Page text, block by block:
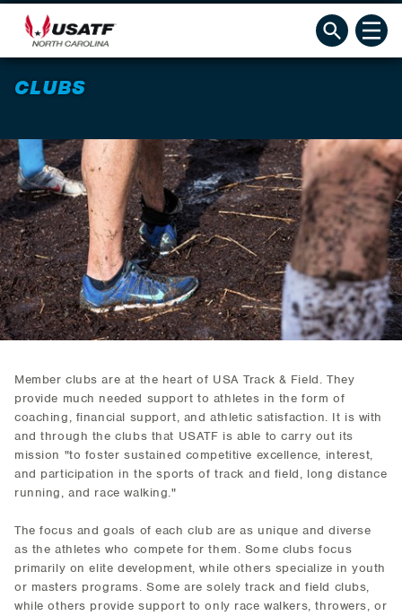
CLUBS
Member clubs are at the heart of USA Track & Field. They
provide much needed support to athletes in the form of
coaching, financial support, and athletic satisfaction. It is with
and through the clubs that USATF is able to carry out its
mission "to foster sustained competitive excellence, interest,
and participation in the sports of track and field, long distance
running, and race walking."
The focus and goals of each club are as unique and diverse
as the athletes who compete for them. Some clubs focus
primarily on elite development, while others specialize in youth
or masters programs. Some are solely track and field clubs,
while others provide support to only race walkers, throwers, or